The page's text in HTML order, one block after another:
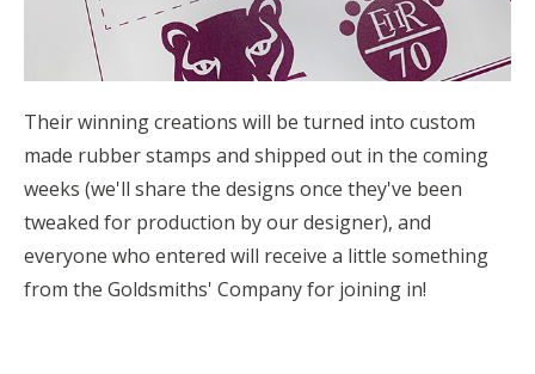
Their winning creations will be turned into custom
made rubber stamps and shipped out in the coming
weeks (we'll share the designs once they've been
tweaked for production by our designer), and
everyone who entered will receive a little something
from the Goldsmiths' Company for joining in!